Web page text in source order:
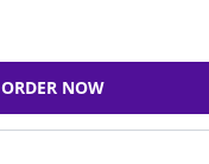
ORDER NOW